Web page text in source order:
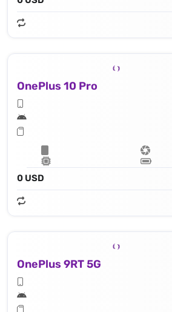
OnePlus 10 Pro
0 USD
OnePlus 9RT 5G